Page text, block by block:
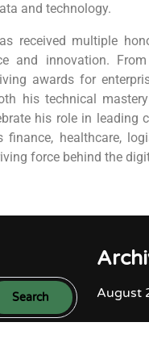
and technology.
received multiple
and innovation.
awards for
his technical
his role in leading
finance, healthcare,
force behind the
August